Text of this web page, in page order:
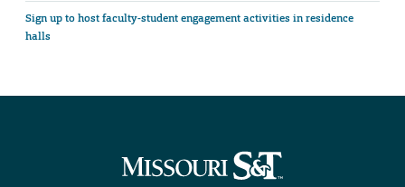
Sign up to host faculty-student engagement activities in residence
halls